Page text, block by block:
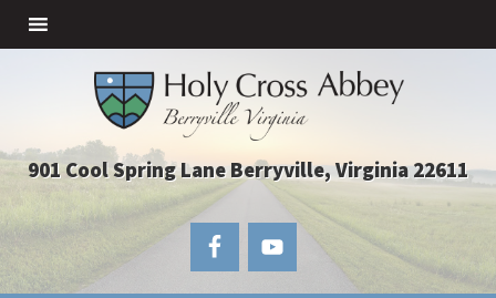
901 Cool Spring Lane Berryville, Virginia 22611